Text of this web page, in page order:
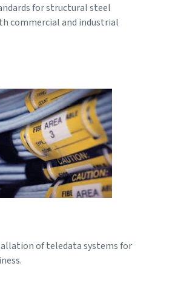
for structural steel
commercial and industrial
of teledata systems for